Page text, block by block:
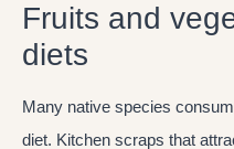
Fruits and
diets
Many native species
diet. Kitchen scraps that